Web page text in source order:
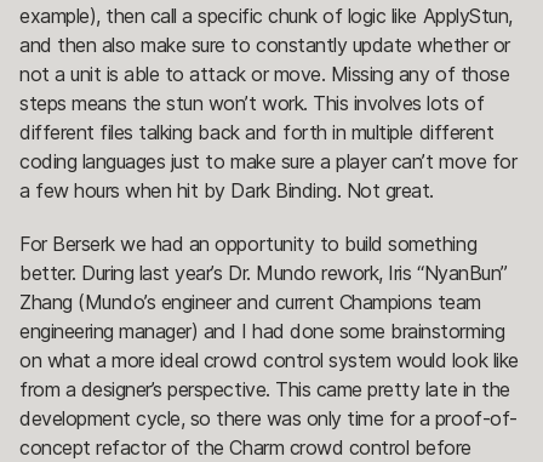
example), then call a specific chunk of logic like ApplyStun,
and then also make sure to constantly update whether or
not a unit is able to attack or move. Missing any of those
steps means the stun won’t work. This involves lots of
different files talking back and forth in multiple different
coding languages just to make sure a player can’t move for
a few hours when hit by Dark Binding. Not great.
For Berserk we had an opportunity to build something
better. During last year’s Dr. Mundo rework, Iris “NyanBun”
Zhang (Mundo’s engineer and current Champions team
engineering manager) and I had done some brainstorming
on what a more ideal crowd control system would look like
from a designer’s perspective. This came pretty late in the
development cycle, so there was only time for a proof-of-
concept refactor of the Charm crowd control before